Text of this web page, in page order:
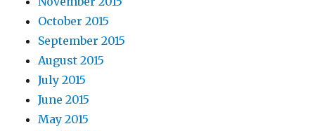
October 2015
September 2015
August 2015
July 2015
June 2015
May 2015